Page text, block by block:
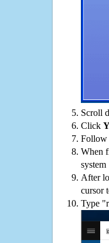
Scroll
Click
Follow
When
system
After
cursor
Type